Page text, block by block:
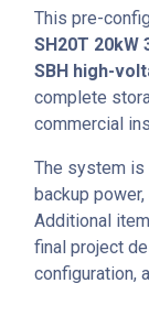
This pre-
SH20T
SBH high-
complete
commercial
The system
backup
Additional
final project
configuration,